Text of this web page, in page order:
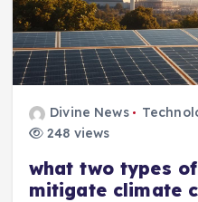
Divine News
248 views
what two types
mitigate climate